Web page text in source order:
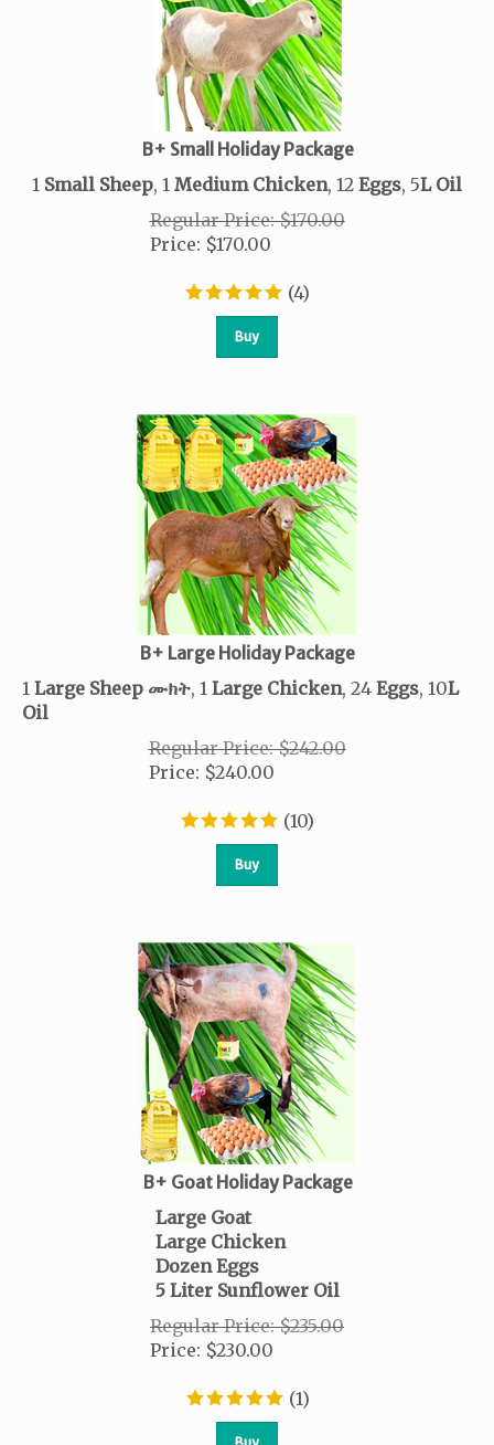
B+ Small Holiday Package
1 Small Sheep, 1 Medium Chicken, 12 Eggs, 5L Oil
Regular Price: $170.00
Price: $170.00
(4)
Buy
B+ Large Holiday Package
1 Large Sheep ሙክት, 1 Large Chicken, 24 Eggs, 10L
Oil
Regular Price: $242.00
Price: $240.00
(10)
Buy
B+ Goat Holiday Package
Large Goat
Large Chicken
Dozen Eggs
5 Liter Sunflower Oil
Regular Price: $235.00
Price: $230.00
(1)